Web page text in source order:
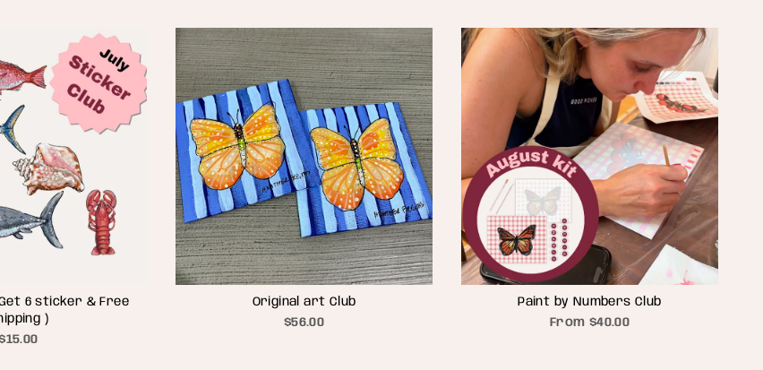
6 sticker & Free
)
Original art Club
$56.00
Paint by Numbers Club
From $40.00